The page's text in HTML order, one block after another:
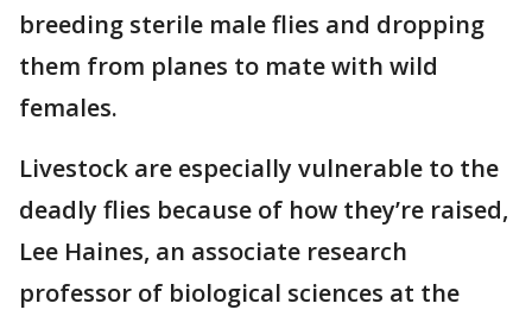
breeding sterile male flies and dropping
them from planes to mate with wild
females.
Livestock are especially vulnerable to the
deadly flies because of how they’re raised,
Lee Haines, an associate research
professor of biological sciences at the